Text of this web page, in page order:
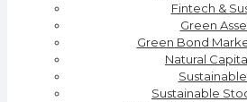
Fintech &
Green
Green Bond
Natural
Sustainable